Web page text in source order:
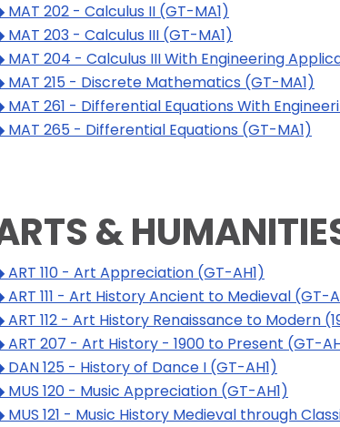
MAT 202 - Calculus II (GT-MA1)
MAT 203 - Calculus III (GT-MA1)
MAT 204 - Calculus III With Engineering
MAT 215 - Discrete Mathematics (GT-MA1)
MAT 261 - Differential Equations With
MAT 265 - Differential Equations (GT-MA1)
&
ART 110 - Art Appreciation (GT-AH1)
ART 111 - Art History Ancient to Medieval (GT-
ART 112 - Art History Renaissance to Modern
ART 207 - Art History - 1900 to Present (GT-
DAN 125 - History of Dance I (GT-AH1)
MUS 120 - Music Appreciation (GT-AH1)
MUS 121 - Music History Medieval through